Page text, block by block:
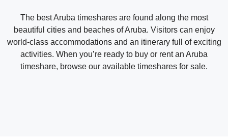
The best Aruba timeshares are found along the most
beautiful cities and beaches of Aruba. Visitors can enjoy
world-class accommodations and an itinerary full of exciting
activities. When you’re ready to buy or rent an Aruba
timeshare, browse our available timeshares for sale.